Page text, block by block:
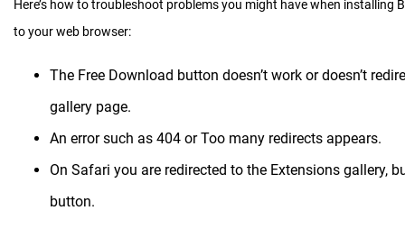
Here’s how to troubleshoot problems you might have when installing
to your web browser:
The Free Download button doesn’t work or doesn’t
gallery page.
An error such as 404 or Too many redirects appears.
On Safari you are redirected to the Extensions gallery,
button.